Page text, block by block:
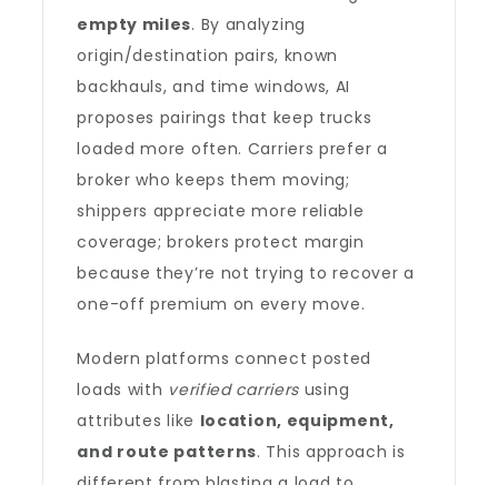
empty miles. By analyzing
origin/destination pairs, known
backhauls, and time windows, AI
proposes pairings that keep trucks
loaded more often. Carriers prefer a
broker who keeps them moving;
shippers appreciate more reliable
coverage; brokers protect margin
because they’re not trying to recover a
one-off premium on every move.
Modern platforms connect posted
loads with verified carriers using
attributes like location, equipment,
and route patterns. This approach is